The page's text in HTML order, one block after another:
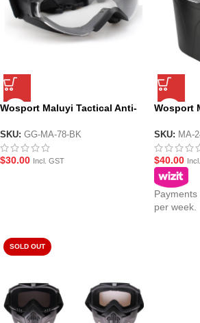
Wosport Maluyi Tactical Anti-
SKU: GG-MA-78-BK
$30.00 Incl. GST
Wosport
SKU: MA-
$40.00
per week.
SOLD OUT